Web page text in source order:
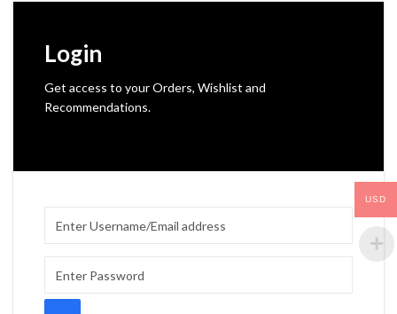
Login
Get access to your Orders, Wishlist and
Recommendations.
USD